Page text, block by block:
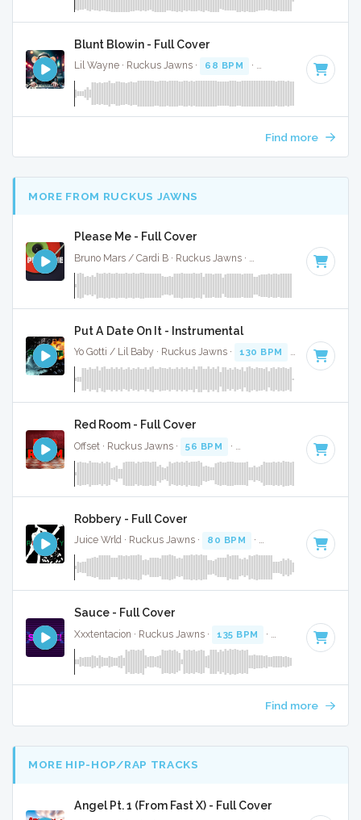
Blunt Blowin - Full Cover
Lil Wayne · Ruckus Jawns · 68 BPM · Key of D · 5:18
Find more
MORE FROM RUCKUS JAWNS
Please Me - Full Cover
Key of F#
Put A Date On It - Instrumental
Yo Gotti / Lil Baby · Ruckus Jawns · 130 BPM Key of E
Red Room - Full Cover
Offset · Ruckus Jawns · 56 BPM · Key of G minor · 4:06
Robbery - Full Cover
Juice Wrld · Ruckus Jawns · 80 BPM · Key of D · 4:08
Sauce - Full Cover
Xxxtentacion · Ruckus Jawns · 135 BPM · Key of D# minor
Find more
MORE HIP-HOP/RAP TRACKS
Angel Pt. 1 (From Fast X) - Full Cover